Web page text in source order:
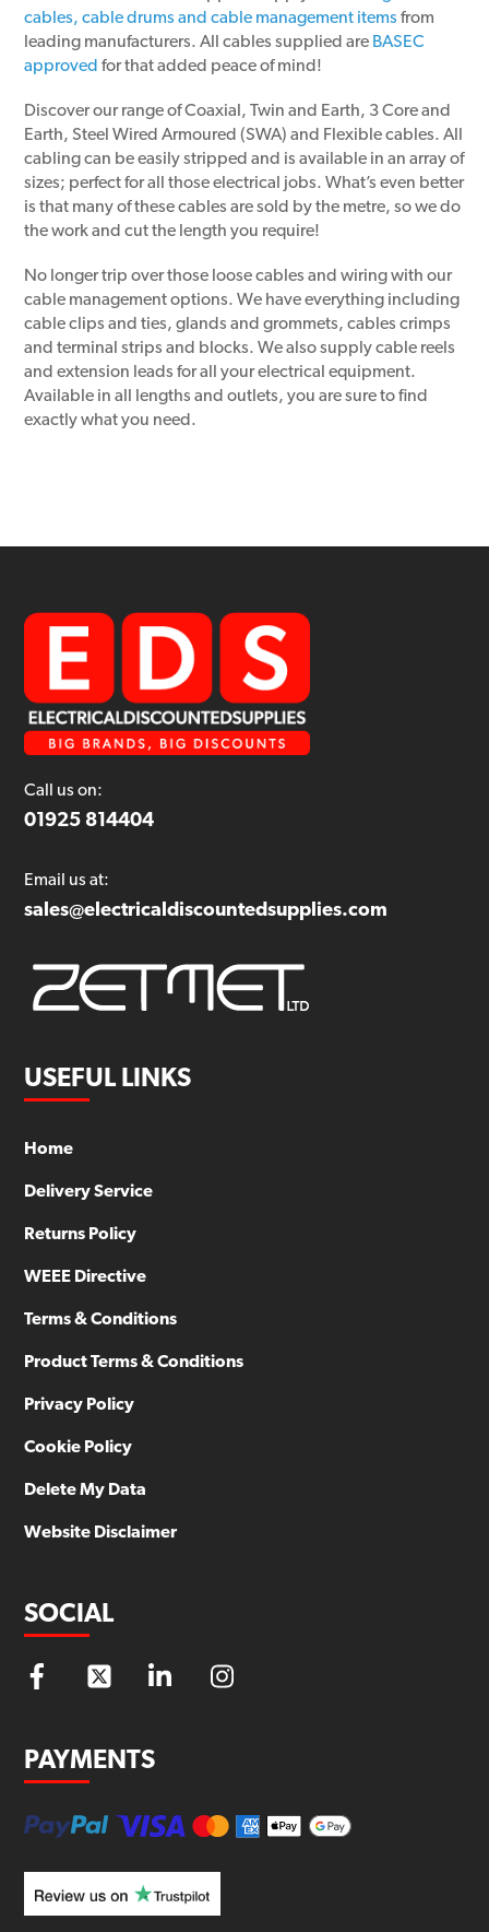
cables, cable drums and cable management items from
leading manufacturers. All cables supplied are BASEC
approved for that added peace of mind!
Discover our range of Coaxial, Twin and Earth, 3 Core and
Earth, Steel Wired Armoured (SWA) and Flexible cables. All
cabling can be easily stripped and is available in an array of
sizes; perfect for all those electrical jobs. What’s even better
is that many of these cables are sold by the metre, so we do
the work and cut the length you require!
No longer trip over those loose cables and wiring with our
cable management options. We have everything including
cable clips and ties, glands and grommets, cables crimps
and terminal strips and blocks. We also supply cable reels
and extension leads for all your electrical equipment.
Available in all lengths and outlets, you are sure to find
exactly what you need.
Call us on:
01925 814404
Email us at:
sales@electricaldiscountedsupplies.com
USEFUL LINKS
Home
Delivery Service
Returns Policy
WEEE Directive
Terms & Conditions
Product Terms & Conditions
Privacy Policy
Cookie Policy
Delete My Data
Website Disclaimer
SOCIAL
PAYMENTS